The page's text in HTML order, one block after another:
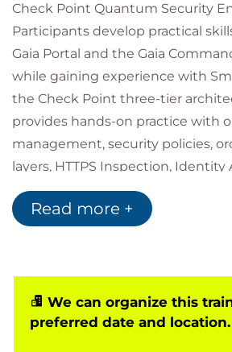
Check Point Quantum Security
Participants develop practical
Gaia Portal and the Gaia
while gaining experience with
the Check Point three-tier
provides hands-on practice with
management, security policies,
layers, HTTPS Inspection, Identity
Application Control and URL
Autonomous Threat Prevention.
a Quantum deployment.
Read more +
We can organize this
preferred date and location.